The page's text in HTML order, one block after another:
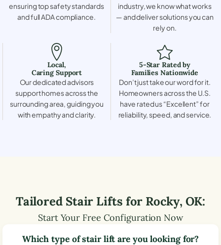
ensuring top safety standards
and full ADA compliance.
industry, we know what works
— and deliver solutions you can
rely on.
Local,
Caring Support
Our dedicated advisors
support homes across the
surrounding area, guiding you
with empathy and clarity.
5-Star Rated by
Families Nationwide
Don’t just take our word for it.
Homeowners across the U.S.
have rated us “Excellent” for
reliability, speed, and service.
Tailored Stair Lifts for Rocky, OK:
Start Your Free Configuration Now
Which type of stair lift are you looking for?